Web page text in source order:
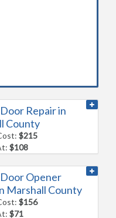
Repair in
County
$215
$108
Opener
Marshall County
$156
$71